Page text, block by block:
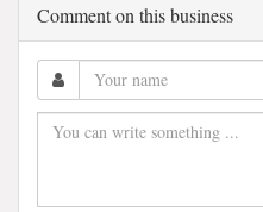
Comment on this business